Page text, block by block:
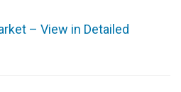
– View in Detailed